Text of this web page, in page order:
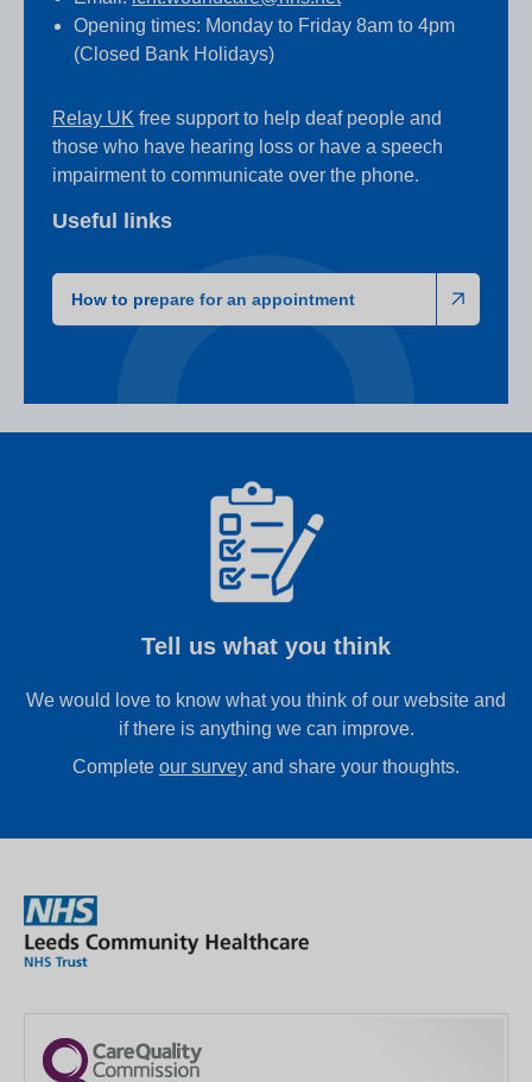
Opening times: Monday to Friday 8am to 4pm
(Closed Bank Holidays)
Relay UK free support to help deaf people and
those who have hearing loss or have a speech
impairment to communicate over the phone.
Useful links
How to prepare for an appointment
Tell us what you think
We would love to know what you think of our website and
if there is anything we can improve.
Complete our survey and share your thoughts.